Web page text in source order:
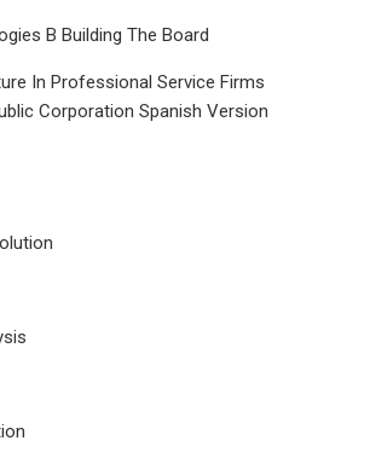
B Building The Board
In Professional Service Firms
Corporation Spanish Version